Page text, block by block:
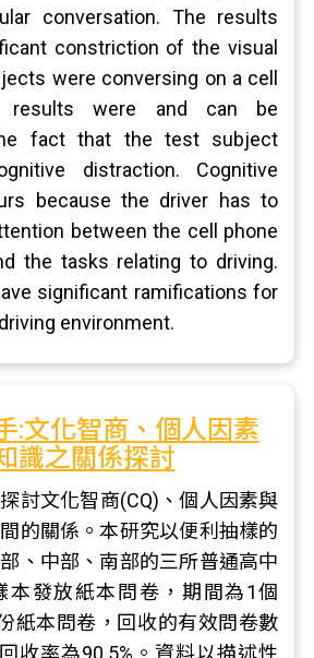
conversation. The results
constriction of the visual
were conversing on a cell
results were and can be
fact that the test subject
distraction. Cognitive
because the driver has to
between the cell phone
the tasks relating to driving.
significant ramifications for
environment.
:文化智商、個人因素
識之關係探討
討文化智商(CQ)、個人因素與
的關係。本研究以便利抽樣的
、中部、南部的三所普通高中
本發放紙本問卷，期間為1個
紙本問卷，回收的有效問卷數
收率為90.5%。資料以描述性